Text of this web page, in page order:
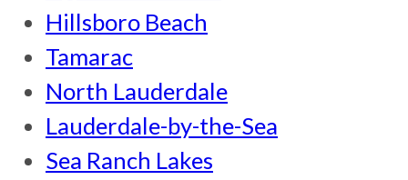
Hillsboro Beach
Tamarac
North Lauderdale
Lauderdale-by-the-Sea
Sea Ranch Lakes